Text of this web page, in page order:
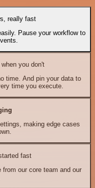
really fast
Pause your workflow to
you don't
time. And pin your data to
time you execute.
making edge cases
fast
our core team and our